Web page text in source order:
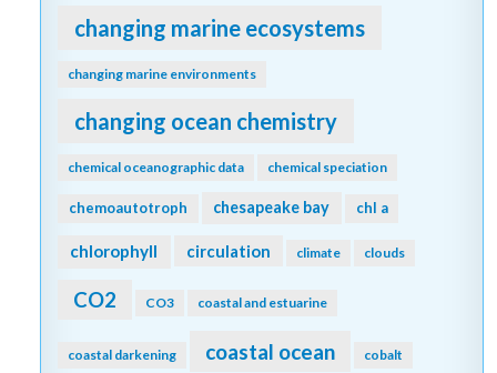
changing marine ecosystems
changing marine environments
changing ocean chemistry
chemical oceanographic data chemical speciation
chemoautotroph chesapeake bay chl a
chlorophyll circulation climate clouds
CO2 CO3 coastal and estuarine
coastal darkening coastal ocean cobalt